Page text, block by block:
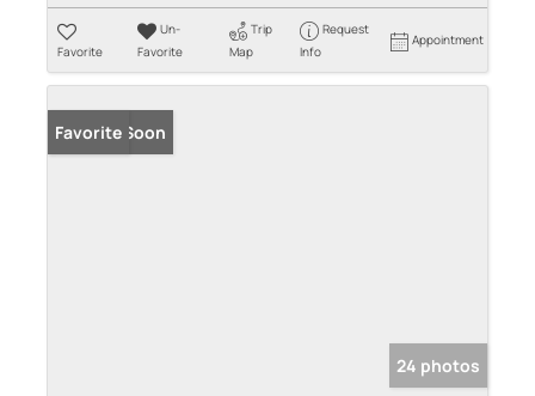
Favorite
Un-
Favorite
Trip
Map
Request
Info
Appointment
Coming Soon
Favorite
24 photos